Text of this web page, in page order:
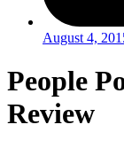
August 4,
People
Review